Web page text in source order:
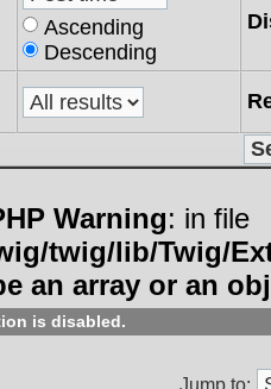
Ascending
Descending
Warning: in file
twig/lib/Twig/
an array or an
is disabled.
Jump to: